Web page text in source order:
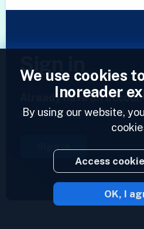
Sign in
Already have an
and access your feeds
Sign in
2023 ©
We use cookies
Inoreader
By using our website,
Access
OK, I